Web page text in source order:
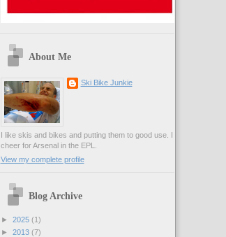
About Me
Ski Bike Junkie
I like skis and bikes and putting them to good use. I
cheer for Arsenal in the EPL.
View my complete profile
Blog Archive
► 2025 (1)
► 2013 (7)